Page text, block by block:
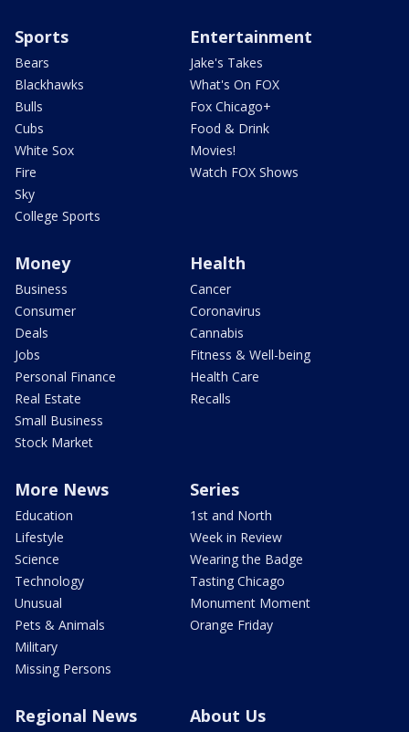
Sports
Bears
Blackhawks
Bulls
Cubs
White Sox
Fire
Sky
College Sports
Entertainment
Jake's Takes
What's On FOX
Fox Chicago+
Food & Drink
Movies!
Watch FOX Shows
Money
Business
Consumer
Deals
Jobs
Personal Finance
Real Estate
Small Business
Stock Market
Health
Cancer
Coronavirus
Cannabis
Fitness & Well-being
Health Care
Recalls
More News
Education
Lifestyle
Science
Technology
Unusual
Pets & Animals
Military
Missing Persons
Series
1st and North
Week in Review
Wearing the Badge
Tasting Chicago
Monument Moment
Orange Friday
Regional News About Us